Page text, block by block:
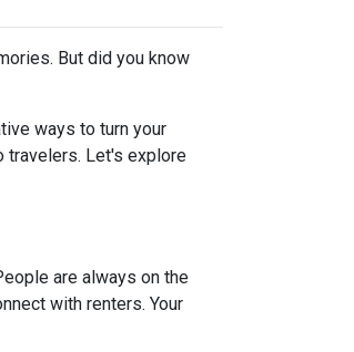
But did you know
ways to turn your
travelers. Let's explore
are always on the
with renters. Your